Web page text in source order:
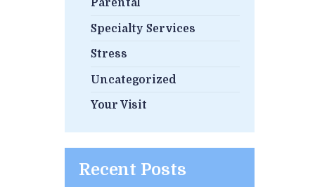
Parental
Specialty Services
Stress
Uncategorized
Your Visit
Recent Posts